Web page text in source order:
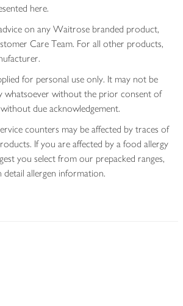
here.
on any Waitrose branded product,
Care Team. For all other products,
for personal use only. It may not be
whatsoever without the prior consent of
due acknowledgement.
counters may be affected by traces of
If you are affected by a food allergy
you select from our prepacked ranges,
detail allergen information.